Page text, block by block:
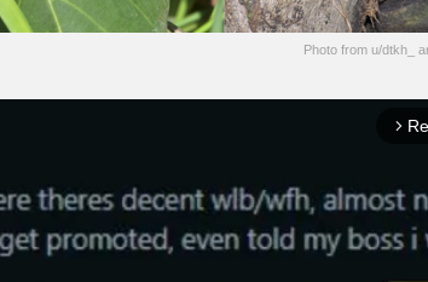
Photo from u/dtkh_
arrow_forward_ios